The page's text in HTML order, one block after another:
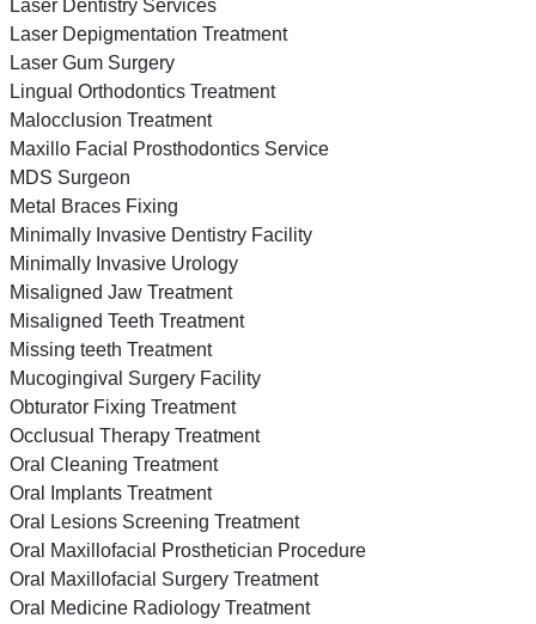
Laser Dentistry Services
Laser Depigmentation Treatment
Laser Gum Surgery
Lingual Orthodontics Treatment
Malocclusion Treatment
Maxillo Facial Prosthodontics Service
MDS Surgeon
Metal Braces Fixing
Minimally Invasive Dentistry Facility
Minimally Invasive Urology
Misaligned Jaw Treatment
Misaligned Teeth Treatment
Missing teeth Treatment
Mucogingival Surgery Facility
Obturator Fixing Treatment
Occlusual Therapy Treatment
Oral Cleaning Treatment
Oral Implants Treatment
Oral Lesions Screening Treatment
Oral Maxillofacial Prosthetician Procedure
Oral Maxillofacial Surgery Treatment
Oral Medicine Radiology Treatment